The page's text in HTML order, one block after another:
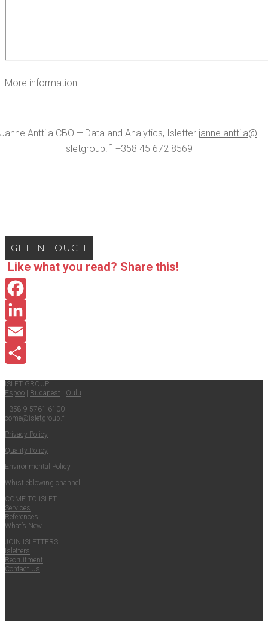
More infor­ma­tion:
Antti­la CBO — Data and Ana­lyt­ics, Islet­ter janne.​anttila@​
isletgroup.​fi +358 45 672 8569
GET IN TOUCH
Like what you read? Share this!
Facebook
LinkedIn
Email
ISLET GROUP
Espoo
Budapest
Oulu
+358 9 5761 6100
come@​isletgroup.​fi
Pri­va­cy Policy
Qual­i­ty Policy
Envi­ron­men­tal Policy
Whistle­blow­ing channel
COME TO ISLET
Ser­vices
Ref­er­ences
What’s New
JOIN ISLET­TERS
Islet­ters
Recruit­ment
Con­tact Us